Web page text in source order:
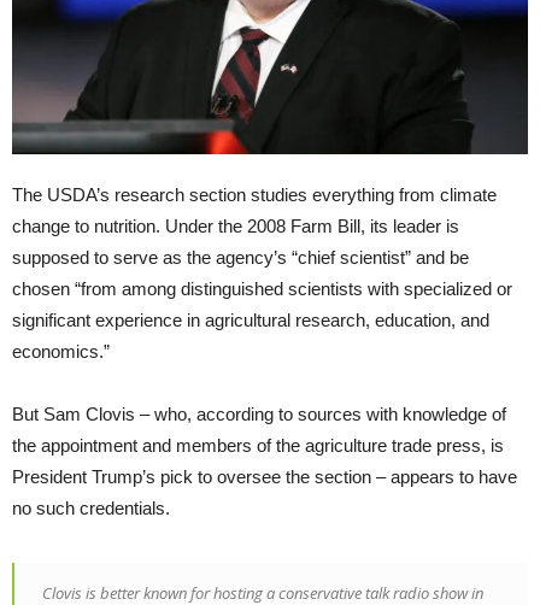
The USDA’s research section studies everything from climate
change to nutrition. Under the 2008 Farm Bill, its leader is
supposed to serve as the agency’s “chief scientist” and be
chosen “from among distinguished scientists with specialized or
significant experience in agricultural research, education, and
economics.”
But Sam Clovis – who, according to sources with knowledge of
the appointment and members of the agriculture trade press, is
President Trump’s pick to oversee the section – appears to have
no such credentials.
Clovis is better known for hosting a conservative talk radio show in